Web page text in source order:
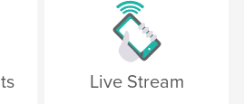
Live Stream